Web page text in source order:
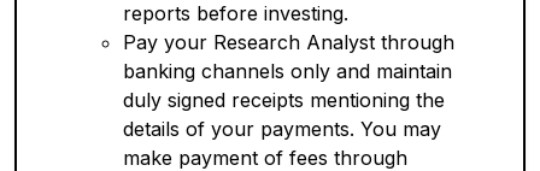
reports before investing.
Pay your Research Analyst through
banking channels only and maintain
duly signed receipts mentioning the
details of your payments. You may
make payment of fees through